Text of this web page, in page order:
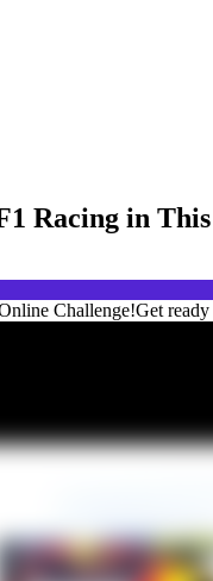
Racing in
Challenge!Get